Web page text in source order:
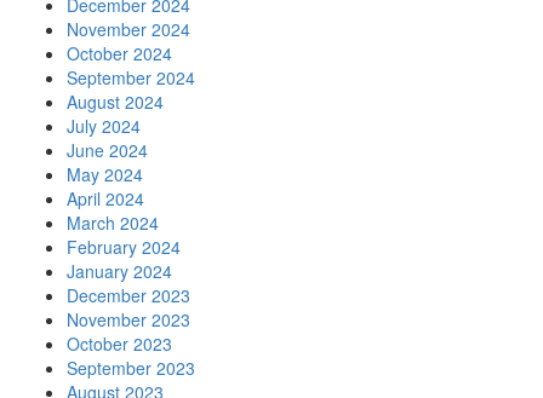
November 2024
October 2024
September 2024
August 2024
July 2024
June 2024
May 2024
April 2024
March 2024
February 2024
January 2024
December 2023
November 2023
October 2023
September 2023
August 2023